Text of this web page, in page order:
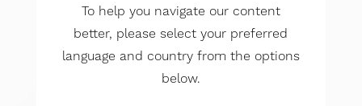
To help you navigate our content
better, please select your preferred
language and country from the options
below.